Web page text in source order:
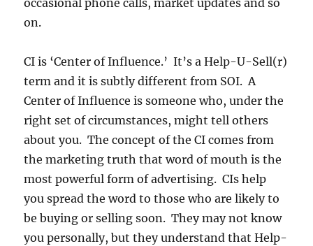
occasional phone calls, market updates and so
on.
CI is ‘Center of Influence.’ It’s a Help-U-Sell(r)
term and it is subtly different from SOI. A
Center of Influence is someone who, under the
right set of circumstances, might tell others
about you. The concept of the CI comes from
the marketing truth that word of mouth is the
most powerful form of advertising. CIs help
you spread the word to those who are likely to
be buying or selling soon. They may not know
you personally, but they understand that Help-